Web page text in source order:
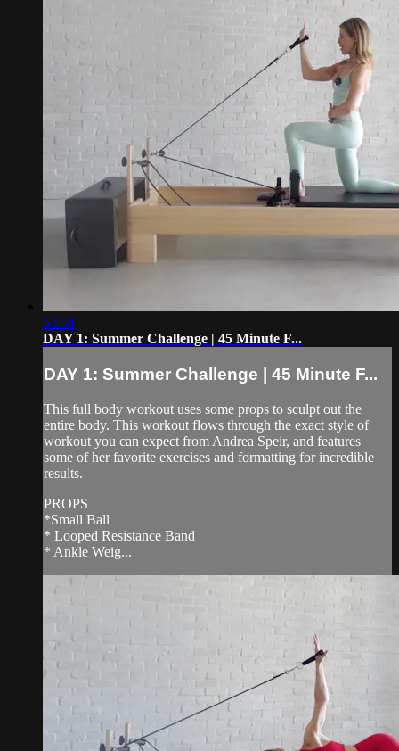
52:54
DAY 1: Summer Challenge | 45 Minute F...
DAY 1: Summer Challenge | 45 Minute F...
This full body workout uses some props to sculpt out the
entire body. This workout flows through the exact style of
workout you can expect from Andrea Speir, and features
some of her favorite exercises and formatting for incredible
results.
PROPS
*Small Ball
* Looped Resistance Band
* Ankle Weig...